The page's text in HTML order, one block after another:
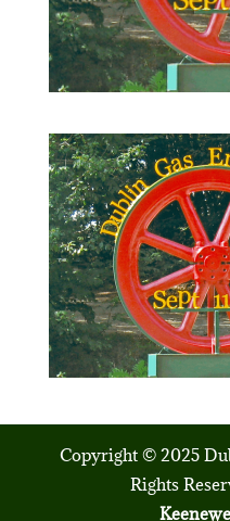
Copyright © 2025
Rights